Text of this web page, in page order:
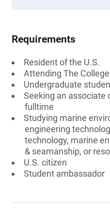
Requirements
Resident of the U.S.
Attending The
Undergraduate
Seeking an associate
fulltime
Studying marine
engineering
technology, marine
& seamanship, or
U.S. citizen
Student ambassador